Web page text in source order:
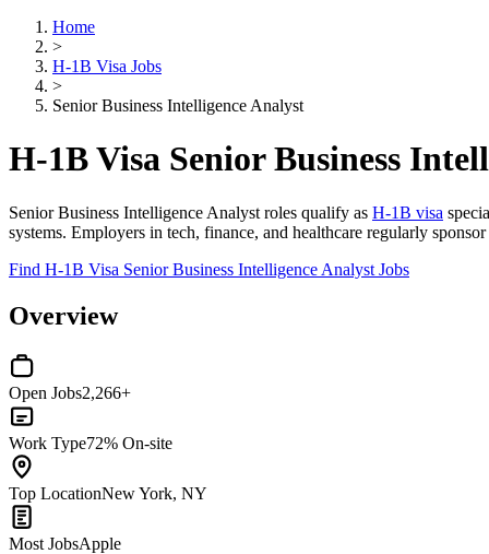
Home
>
H-1B Visa Jobs
>
Senior Business Intelligence Analyst
H-1B Visa Senior Business
Senior Business Intelligence Analyst roles qualify as H-1B visa
systems. Employers in tech, finance, and healthcare regularly
Find H-1B Visa Senior Business Intelligence Analyst Jobs
Overview
Open Jobs2,266+
Work Type72% On-site
Top LocationNew York, NY
Most JobsApple